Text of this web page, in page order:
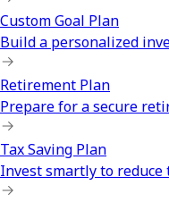
Custom Goal Plan
Build a personalized
Retirement Plan
Prepare for a secure
Tax Saving Plan
Invest smartly to reduce